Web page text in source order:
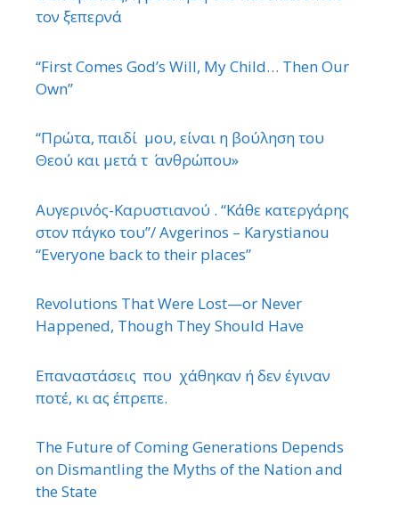
τον ξεπερνά
“First Comes God’s Will, My Child… Then Our
Own”
“Πρώτα, παιδί μου, είναι η βούληση του
Θεού και μετά τ ΄ ανθρώπου»
Αυγερινός-Καρυστιανού . “Κάθε κατεργάρης
στον πάγκο του”/ Avgerinos – Karystianou
“Εveryone back to their places”
Revolutions That Were Lost—or Never
Happened, Though They Should Have
Επαναστάσεις που χάθηκαν ή δεν έγιναν
ποτέ, κι ας έπρεπε.
The Future of Coming Generations Depends
on Dismantling the Myths of the Nation and
the State